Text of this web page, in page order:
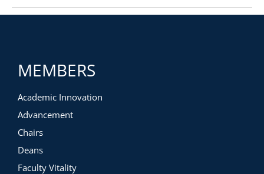
MEMBERS
Academic Innovation
Advancement
Chairs
Deans
Faculty Vitality